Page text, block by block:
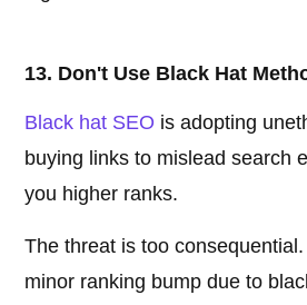
13. Don't Use Black Hat
Black hat SEO is adopting
buying links to mislead search
you higher ranks.
The threat is too
minor ranking bump due to